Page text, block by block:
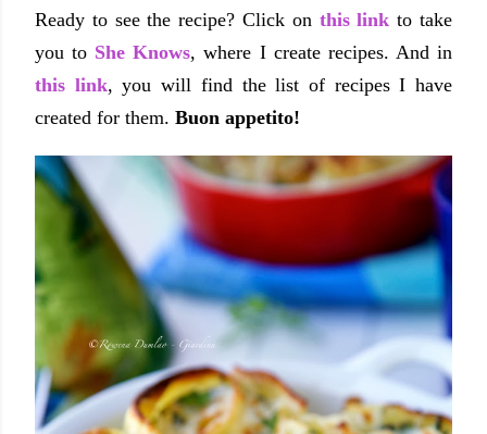
Ready to see the recipe? Click on this link to take
you to She Knows, where I create recipes. And in
this link, you will find the list of recipes I have
created for them. Buon appetito!